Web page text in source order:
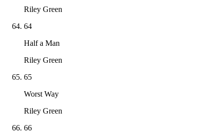
Riley Green
64
Half a Man
Riley Green
65
Worst Way
Riley Green
66